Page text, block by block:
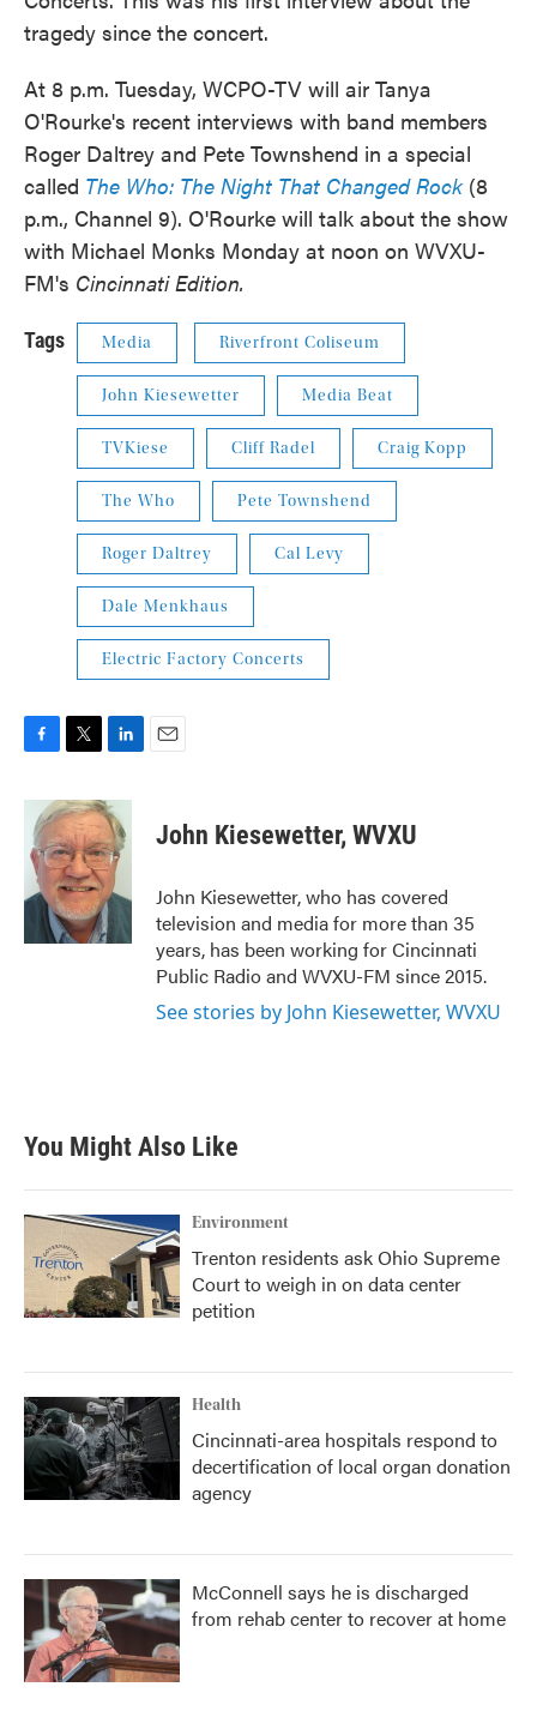
tragedy since the concert.
At 8 p.m. Tuesday, WCPO-TV will air Tanya
O'Rourke's recent interviews with band members
Roger Daltrey and Pete Townshend in a special
called The Who: The Night That Changed Rock (8
p.m., Channel 9). O'Rourke will talk about the show
with Michael Monks Monday at noon on WVXU-
FM's Cincinnati Edition.
Tags Media Riverfront Coliseum
John Kiesewetter Media Beat
TVKiese Cliff Radel Craig Kopp
The Who Pete Townshend
Roger Daltrey Cal Levy
Dale Menkhaus
Electric Factory Concerts
c
b
o
o
i
t
t
e
r
n
k
e
d
I
n
John Kiesewetter, WVXU
John Kiesewetter, who has covered
television and media for more than 35
years, has been working for Cincinnati
Public Radio and WVXU-FM since 2015.
See stories by John Kiesewetter, WVXU
You Might Also Like
Environment
Trenton residents ask Ohio Supreme
Court to weigh in on data center
petition
Health
Cincinnati-area hospitals respond to
decertification of local organ donation
agency
McConnell says he is discharged
from rehab center to recover at home